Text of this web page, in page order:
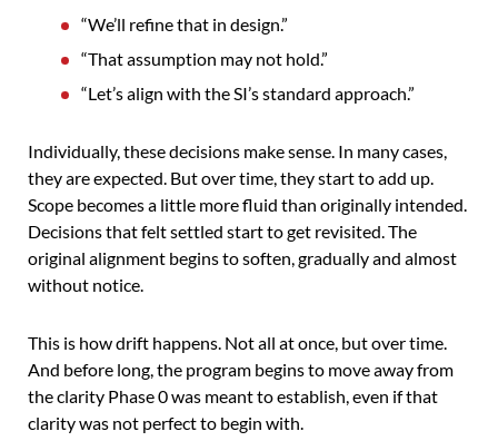
“We’ll refine that in design.”
“That assumption may not hold.”
“Let’s align with the SI’s standard approach.”
Individually, these decisions make sense. In many cases,
they are expected. But over time, they start to add up.
Scope becomes a little more fluid than originally intended.
Decisions that felt settled start to get revisited. The
original alignment begins to soften, gradually and almost
without notice.
This is how drift happens. Not all at once, but over time.
And before long, the program begins to move away from
the clarity Phase 0 was meant to establish, even if that
clarity was not perfect to begin with.